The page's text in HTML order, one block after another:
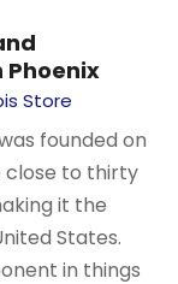
Store
founded on
close to thirty
it the
States.
in things